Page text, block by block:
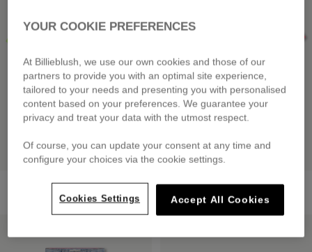
Short Sleeve T-Shirt
Short Sleeve T-Shirt
£35.00
YOUR COOKIE PREFERENCES
At Billieblush, we use our own cookies and those of our
partners to provide you with an optimal site experience,
tailored to your needs and presenting you with personalised
content based on your preferences. We guarantee your
privacy and treat your data with the utmost respect.
Of course, you can update your consent at any time and
configure your choices via the cookie settings.
Cookies Settings Accept All Cookies